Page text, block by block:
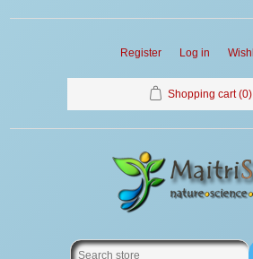
Register Log in
Shopping cart (0)